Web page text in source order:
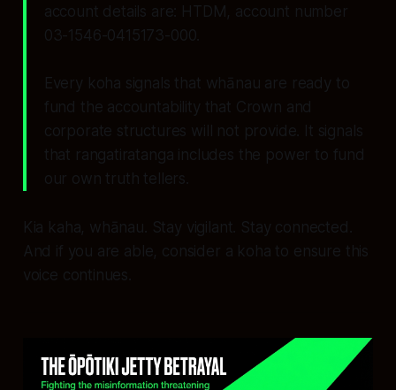
account details are: HTDM, account number
03-1546-0415173-000.
Every koha signals that whānau are ready to
fund the accountability that Crown and
corporate structures will not provide. It signals
that rangatiratanga includes the power to fund
our own truth tellers.
Kia kaha, whānau. Stay vigilant. Stay connected.
And if you are able, consider a koha to ensure this
voice continues.